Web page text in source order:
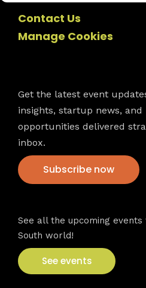
Contact Us
Manage Cookies
Get the latest event
insights, startup news,
opportunities delivered
inbox.
Subscribe now
See all the upcoming
South world!
See events